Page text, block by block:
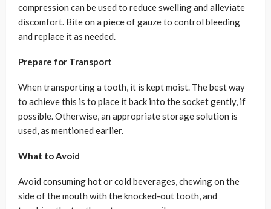
compression can be used to reduce swelling and alleviate
discomfort. Bite on a piece of gauze to control bleeding
and replace it as needed.
Prepare for Transport
When transporting a tooth, it is kept moist. The best way
to achieve this is to place it back into the socket gently, if
possible. Otherwise, an appropriate storage solution is
used, as mentioned earlier.
What to Avoid
Avoid consuming hot or cold beverages, chewing on the
side of the mouth with the knocked-out tooth, and